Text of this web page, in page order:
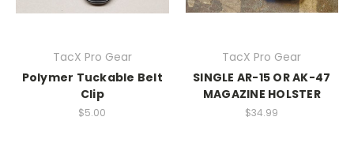
TacX Pro Gear
Polymer Tuckable Belt
Clip
$5.00
TacX Pro Gear
SINGLE AR-15 OR AK-47
MAGAZINE HOLSTER
$34.99